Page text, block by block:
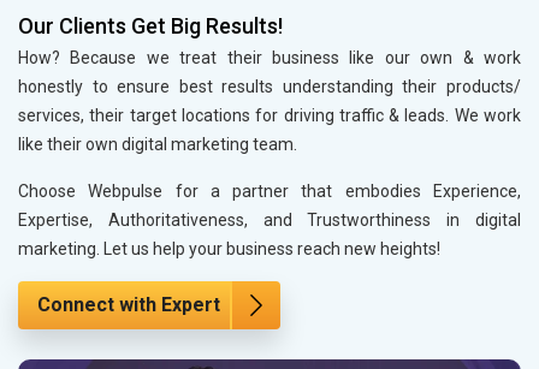
Our Clients Get Big Results!
How? Because we treat their business like our own & work
honestly to ensure best results understanding their products/
services, their target locations for driving traffic & leads. We work
like their own digital marketing team.
Choose Webpulse for a partner that embodies Experience,
Expertise, Authoritativeness, and Trustworthiness in digital
marketing. Let us help your business reach new heights!
Connect with Expert